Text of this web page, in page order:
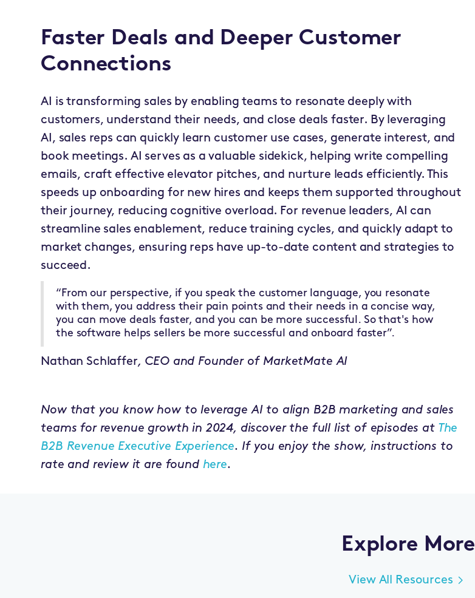
Faster Deals and Deeper Customer
Connections
AI is transforming sales by enabling teams to resonate deeply with
customers, understand their needs, and close deals faster. By leveraging
AI, sales reps can quickly learn customer use cases, generate interest, and
book meetings. AI serves as a valuable sidekick, helping write compelling
emails, craft effective elevator pitches, and nurture leads efficiently. This
speeds up onboarding for new hires and keeps them supported throughout
their journey, reducing cognitive overload. For revenue leaders, AI can
streamline sales enablement, reduce training cycles, and quickly adapt to
market changes, ensuring reps have up-to-date content and strategies to
succeed.
“From our perspective, if you speak the customer language, you resonate
with them, you address their pain points and their needs in a concise way,
you can move deals faster, and you can be more successful. So that's how
the software helps sellers be more successful and onboard faster”.
Nathan Schlaffer, CEO and Founder of MarketMate AI
Now that you know how to leverage AI to align B2B marketing and sales
teams for revenue growth in 2024, discover the full list of episodes at The
B2B Revenue Executive Experience. If you enjoy the show, instructions to
rate and review it are found here.
Explore More
View All Resources